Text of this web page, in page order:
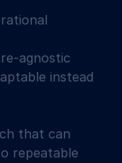
agnostic
instead
that can
repeatable